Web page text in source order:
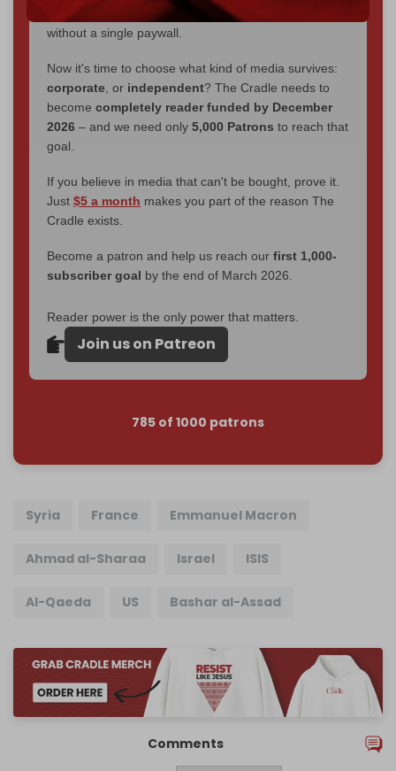
interviews, investigations, maps, infographics
without a single paywall.
Now it's time to choose what kind of media survives:
corporate , or independent? The Cradle needs to
become completely reader funded by December
2026 – and we need only 5,000 Patrons to reach that
goal.
If you believe in media that can't be bought, prove it.
Just $5 a month makes you part of the reason The
Cradle exists.
Become a patron and help us reach our first 1,000-
subscriber goal by the end of March 2026.
Reader power is the only power that matters.
Join us on Patreon
785 of 1000 patrons
Syria France Emmanuel Macron
Ahmad al-Sharaa Israel ISIS
Al-Qaeda US Bashar al-Assad
Comments